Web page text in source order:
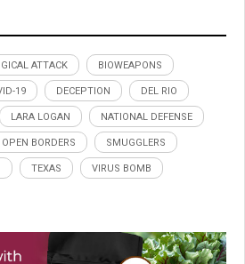
ATTACK BIOWEAPONS
19 DECEPTION DEL RIO
LARA LOGAN NATIONAL DEFENSE
OPEN BORDERS SMUGGLERS
TEXAS VIRUS BOMB